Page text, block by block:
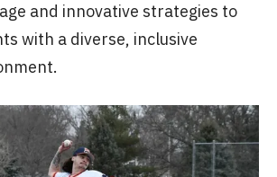
and innovative strategies to
with a diverse, inclusive